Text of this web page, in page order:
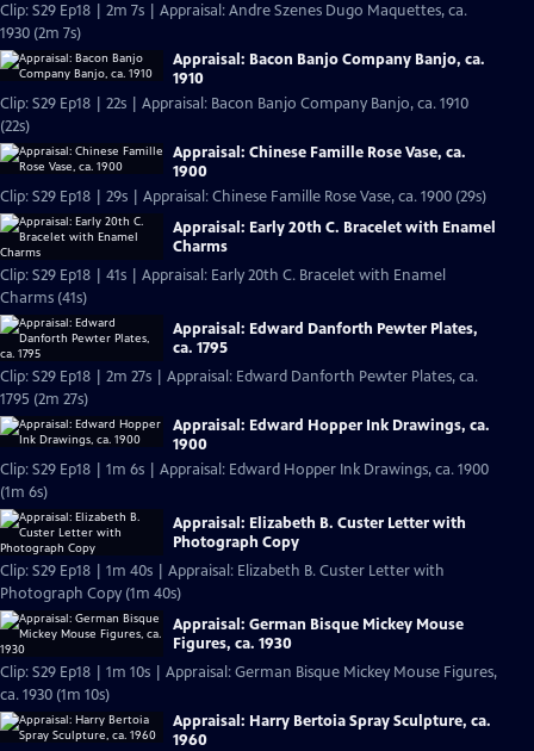
Clip: S29 Ep18 | 2m 7s | Appraisal: Andre Szenes Dugo Maquettes, ca.
1930 (2m 7s)
Appraisal: Bacon Banjo Company Banjo, ca.
1910
Clip: S29 Ep18 | 22s | Appraisal: Bacon Banjo Company Banjo, ca. 1910
(22s)
Appraisal: Chinese Famille Rose Vase, ca.
1900
Clip: S29 Ep18 | 29s | Appraisal: Chinese Famille Rose Vase, ca. 1900 (29s)
Appraisal: Early 20th C. Bracelet with Enamel
Charms
Clip: S29 Ep18 | 41s | Appraisal: Early 20th C. Bracelet with Enamel
Charms (41s)
Appraisal: Edward Danforth Pewter Plates,
ca. 1795
Clip: S29 Ep18 | 2m 27s | Appraisal: Edward Danforth Pewter Plates, ca.
1795 (2m 27s)
Appraisal: Edward Hopper Ink Drawings, ca.
1900
Clip: S29 Ep18 | 1m 6s | Appraisal: Edward Hopper Ink Drawings, ca. 1900
(1m 6s)
Appraisal: Elizabeth B. Custer Letter with
Photograph Copy
Clip: S29 Ep18 | 1m 40s | Appraisal: Elizabeth B. Custer Letter with
Photograph Copy (1m 40s)
Appraisal: German Bisque Mickey Mouse
Figures, ca. 1930
Clip: S29 Ep18 | 1m 10s | Appraisal: German Bisque Mickey Mouse Figures,
ca. 1930 (1m 10s)
Appraisal: Harry Bertoia Spray Sculpture, ca.
1960